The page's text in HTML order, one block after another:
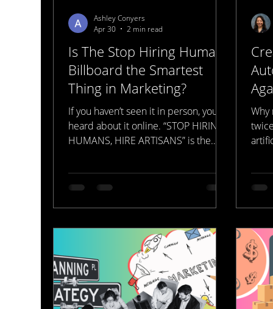
Is The Stop Hiring Humans
Billboard the Smartest
Thing in Marketing?
If you haven’t seen it in person, you’ve
heard about it online. “STOP HIRING
HUMANS, HIRE ARTISANS” is the
worst ethical campaign to launch in a
while. Did it get your attention? Yes.
search will tell you that this is all a
ploy to get you to look deeper into
their sales workflows. You see the
billboard, you get angry at the
billboard, you post about the
billboard. Someon
Ashley Conyers
Apr 30
2 min read